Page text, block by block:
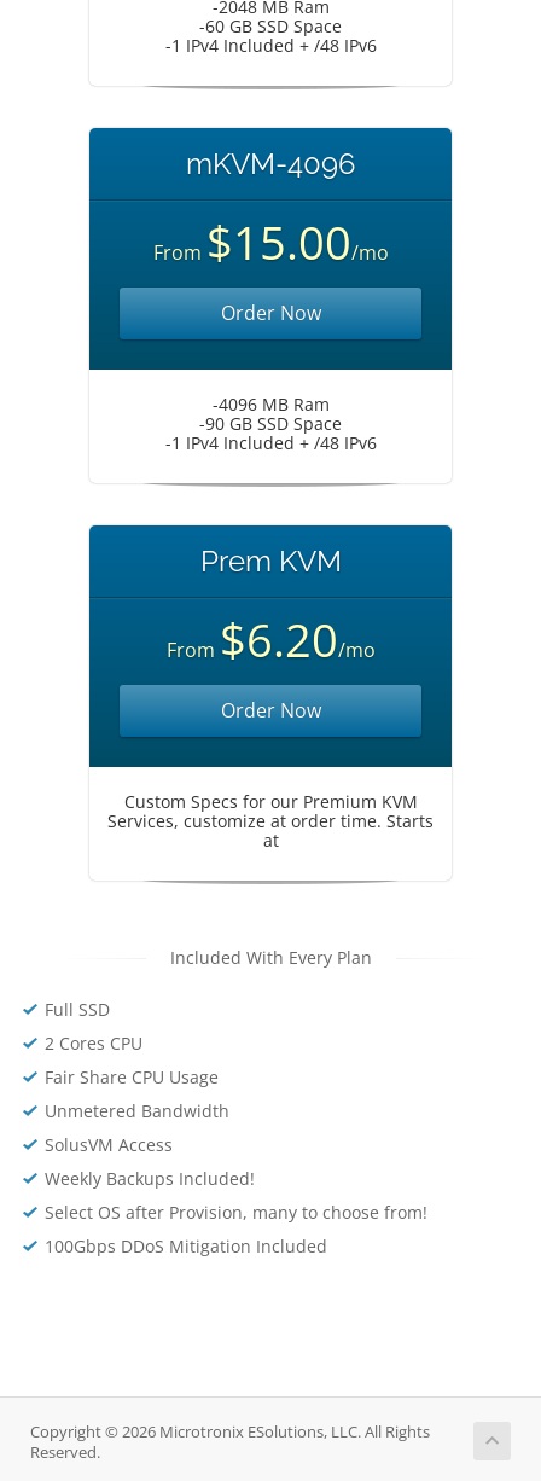
-2048 MB Ram
-60 GB SSD Space
-1 IPv4 Included + /48 IPv6
mKVM-4096
From $15.00/mo
Order Now
-4096 MB Ram
-90 GB SSD Space
-1 IPv4 Included + /48 IPv6
Prem KVM
From $6.20/mo
Order Now
Custom Specs for our Premium KVM
Services, customize at order time. Starts
at
Included With Every Plan
Full SSD
2 Cores CPU
Fair Share CPU Usage
Unmetered Bandwidth
SolusVM Access
Weekly Backups Included!
Select OS after Provision, many to choose from!
100Gbps DDoS Mitigation Included
Copyright © 2026 Microtronix ESolutions, LLC. All Rights
Reserved.